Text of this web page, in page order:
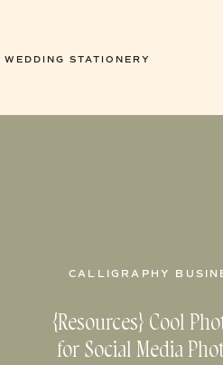
WEDDING STATIONERY
{Resources} Cool
for Social Media
CALLIGRAPHY